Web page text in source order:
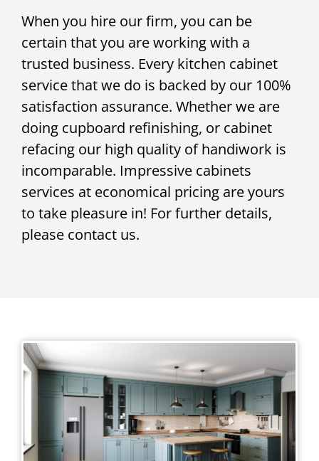
When you hire our firm, you can be
certain that you are working with a
trusted business. Every kitchen cabinet
service that we do is backed by our 100%
satisfaction assurance. Whether we are
doing cupboard refinishing, or cabinet
refacing our high quality of handiwork is
incomparable. Impressive cabinets
services at economical pricing are yours
to take pleasure in! For further details,
please contact us.